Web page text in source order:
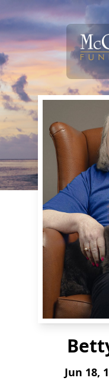
Jun 18,